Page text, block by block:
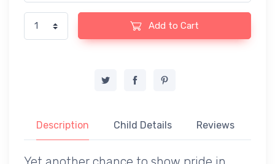
Add to Cart
Description Child Details Reviews